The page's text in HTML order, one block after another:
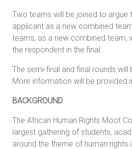
Two teams will be joined to argue
applicant as a new combined
teams, as a new combined team,
the respondent in the final.
The semi-final and final rounds
More information will be provided
BACKGROUND
The African Human Rights Moot
largest gathering of students,
around the theme of human rights